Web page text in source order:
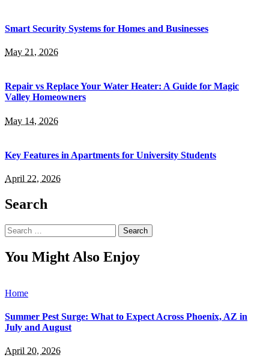
Smart Security Systems for Homes and Businesses
May 21, 2026
Repair vs Replace Your Water Heater: A Guide for Magic
Valley Homeowners
May 14, 2026
Key Features in Apartments for University Students
April 22, 2026
Search
Search
for:
You Might Also Enjoy
Home
Summer Pest Surge: What to Expect Across Phoenix, AZ in
July and August
April 20, 2026